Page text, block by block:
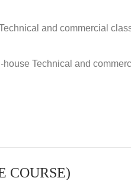
and commercial
Technical and
COURSE)